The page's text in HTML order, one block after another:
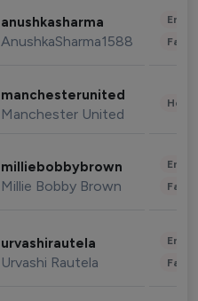
anushkasharma
AnushkaSharma1588
manchesterunited
Manchester United
milliebobbybrown
Millie Bobby Brown
urvashirautela
Urvashi Rautela